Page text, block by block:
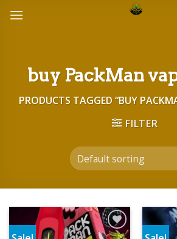
buy PackMan
PRODUCTS TAGGED “BUY
FILTER